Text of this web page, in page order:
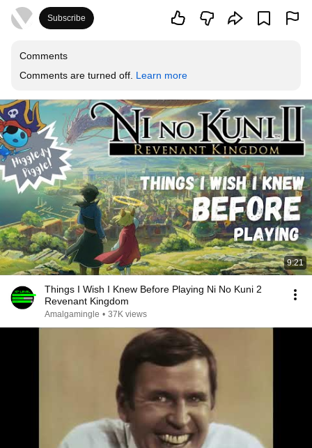
Subscribe
Comments
Comments are turned off. Learn more
9:21
Things I Wish I Knew Before Playing Ni No Kuni 2
Revenant Kingdom
Amalgamingle • 37K views